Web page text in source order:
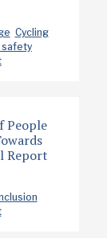
Cycling
safety
People
Report